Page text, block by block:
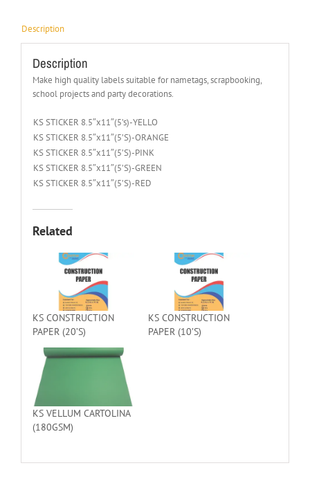
Description
Description
Make high quality labels suitable for nametags, scrapbooking,
school projects and party decorations.
KS STICKER 8.5″x11″(5’s)-YELLO
KS STICKER 8.5″x11″(5’S)-ORANGE
KS STICKER 8.5″x11″(5’S)-PINK
KS STICKER 8.5″x11″(5’S)-GREEN
KS STICKER 8.5″x11″(5’S)-RED
Related
KS CONSTRUCTION
PAPER (20’S)
KS CONSTRUCTION
PAPER (10’S)
KS VELLUM CARTOLINA
(180GSM)